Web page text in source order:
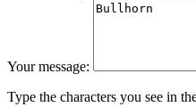
Your message:
Type the characters you see in